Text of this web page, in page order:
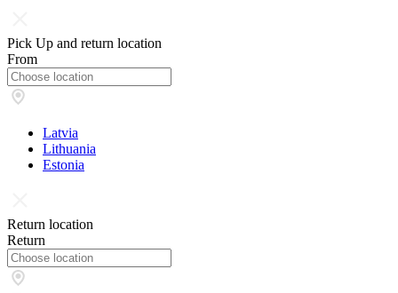
Pick Up and return location
From
Latvia
Lithuania
Estonia
Return location
Return